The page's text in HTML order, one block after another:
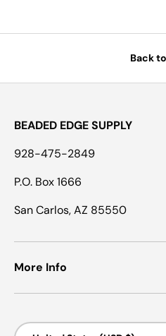
Back
BEADED EDGE SUPPLY
928-475-2849
P.O. Box 1666
San Carlos, AZ 85550
More Info
Country/Region